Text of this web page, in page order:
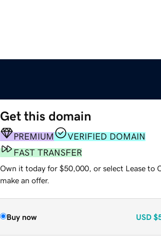
Get this domain
PREMIUM
VERIFIED DOMAIN
FAST TRANSFER
Own it today for $50,000, or select Lease to
make an offer.
Buy now USD